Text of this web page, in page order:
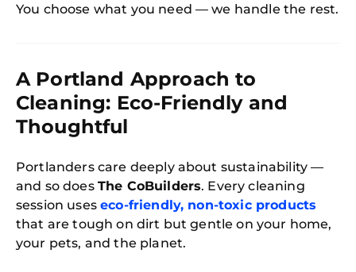
You choose what you need — we handle the rest.
A Portland Approach to
Cleaning: Eco-Friendly and
Thoughtful
Portlanders care deeply about sustainability —
and so does The CoBuilders. Every cleaning
session useseco-friendly, non-toxic products
that are tough on dirt but gentle on your home,
your pets, and the planet.